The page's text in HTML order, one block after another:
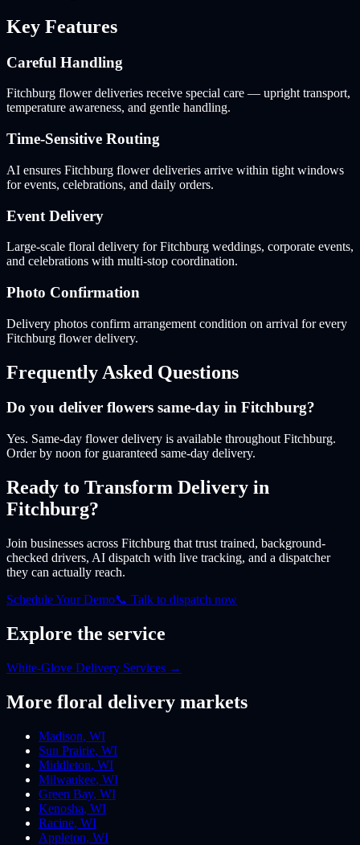
Key Features
Careful Handling
Fitchburg flower deliveries receive special care — upright transport,
temperature awareness, and gentle handling.
Time-Sensitive Routing
AI ensures Fitchburg flower deliveries arrive within tight windows
for events, celebrations, and daily orders.
Event Delivery
Large-scale floral delivery for Fitchburg weddings, corporate events,
and celebrations with multi-stop coordination.
Photo Confirmation
Delivery photos confirm arrangement condition on arrival for every
Fitchburg flower delivery.
Frequently Asked Questions
Do you deliver flowers same-day in Fitchburg?
Yes. Same-day flower delivery is available throughout Fitchburg.
Order by noon for guaranteed same-day delivery.
Ready to Transform Delivery in
Fitchburg?
Join businesses across Fitchburg that trust trained, background-
checked drivers, AI dispatch with live tracking, and a dispatcher
they can actually reach.
Schedule Your Demo📞 Talk to dispatch now
Explore the service
White-Glove Delivery Services →
More floral delivery markets
Madison, WI
Sun Prairie, WI
Middleton, WI
Milwaukee, WI
Green Bay, WI
Kenosha, WI
Racine, WI
Appleton, WI